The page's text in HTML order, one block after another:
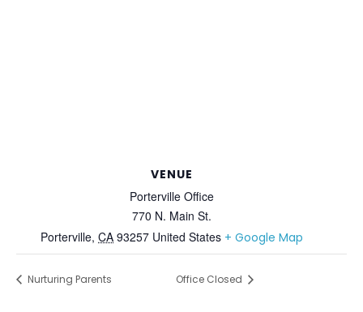
VENUE
Porterville Office
770 N. Main St.
Porterville, CA 93257 United States + Google Map
Nurturing Parents Office Closed